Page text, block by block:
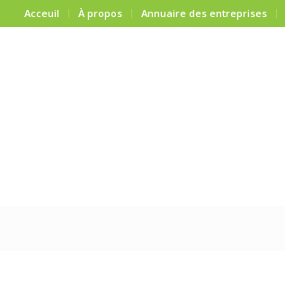
Acceuil À propos Annuaire des entreprises